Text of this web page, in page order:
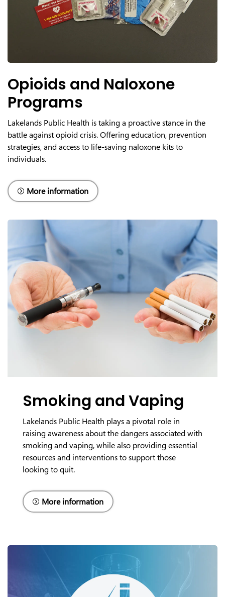
Opioids and Naloxone
Programs
Lakelands Public Health is taking a proactive stance in the
battle against opioid crisis. Offering education, prevention
strategies, and access to life-saving naloxone kits to
individuals.
More information
Smoking and Vaping
Lakelands Public Health plays a pivotal role in
raising awareness about the dangers associated with
smoking and vaping, while also providing essential
resources and interventions to support those
looking to quit.
More information